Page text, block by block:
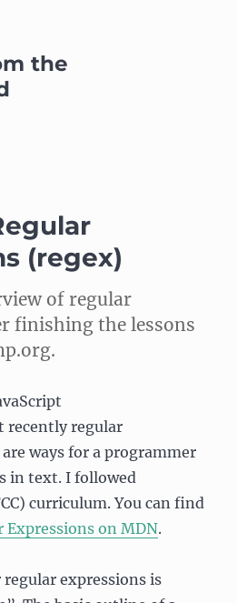
the
(regex)
of regular
finishing the lessons
recently regular
ways for a programmer
in text. I followed
curriculum. You can find
Expressions on MDN.
expressions is